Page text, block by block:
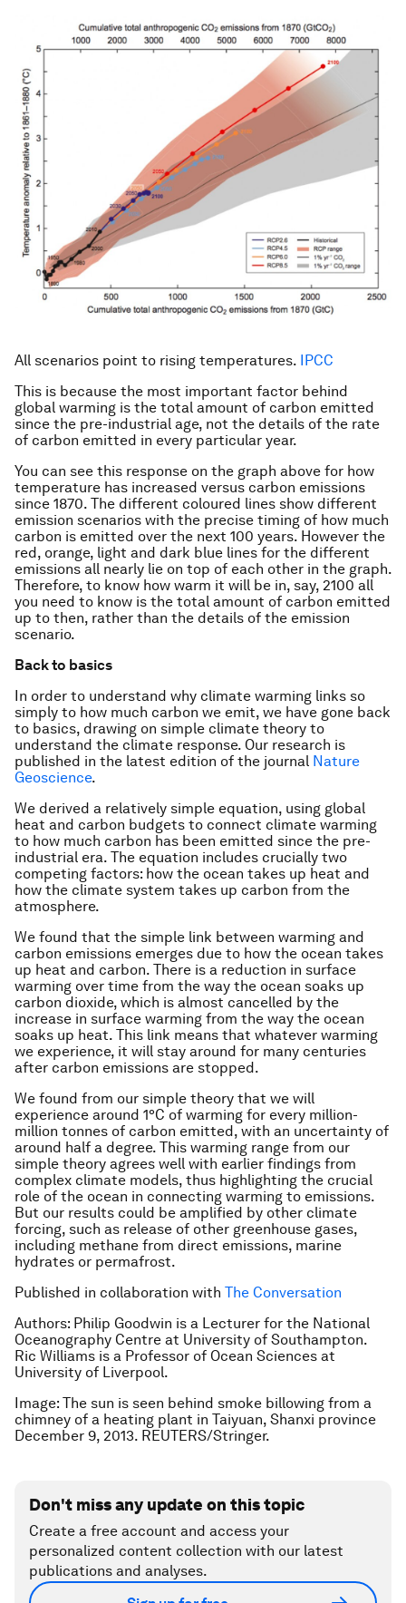
All scenarios point to rising temperatures.
IPCC
This is because the most important factor behind
global warming is the total amount of carbon emitted
since the pre-industrial age, not the details of the rate
of carbon emitted in every particular year.
You can see this response on the graph above for how
temperature has increased versus carbon emissions
since 1870. The different coloured lines show different
emission scenarios with the precise timing of how much
carbon is emitted over the next 100 years. However the
red, orange, light and dark blue lines for the different
emissions all nearly lie on top of each other in the graph.
Therefore, to know how warm it will be in, say, 2100 all
you need to know is the total amount of carbon emitted
up to then, rather than the details of the emission
scenario.
Back to basics
In order to understand why climate warming links so
simply to how much carbon we emit, we have gone back
to basics, drawing on simple climate theory to
understand the climate response. Our research is
published in the latest edition of the journal Nature
Geoscience.
We derived a relatively simple equation, using global
heat and carbon budgets to connect climate warming
to how much carbon has been emitted since the pre-
industrial era. The equation includes crucially two
competing factors: how the ocean takes up heat and
how the climate system takes up carbon from the
atmosphere.
We found that the simple link between warming and
carbon emissions emerges due to how the ocean takes
up heat and carbon. There is a reduction in surface
warming over time from the way the ocean soaks up
carbon dioxide, which is almost cancelled by the
increase in surface warming from the way the ocean
soaks up heat. This link means that whatever warming
we experience, it will stay around for many centuries
after carbon emissions are stopped.
We found from our simple theory that we will
experience around 1°C of warming for every million-
million tonnes of carbon emitted, with an uncertainty of
around half a degree. This warming range from our
simple theory agrees well with earlier findings from
complex climate models, thus highlighting the crucial
role of the ocean in connecting warming to emissions.
But our results could be amplified by other climate
forcing, such as release of other greenhouse gases,
including methane from direct emissions, marine
hydrates or permafrost.
Published in collaboration with The Conversation
Authors: Philip Goodwin is a Lecturer for the National
Oceanography Centre at University of Southampton.
Ric Williams is a Professor of Ocean Sciences at
University of Liverpool.
Image: The sun is seen behind smoke billowing from a
chimney of a heating plant in Taiyuan, Shanxi province
December 9, 2013. REUTERS/Stringer.
Don't miss any update on this topic
Create a free account and access your
personalized content collection with our latest
publications and analyses.